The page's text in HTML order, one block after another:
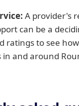
A provider's
can be a
ratings to see
in and around